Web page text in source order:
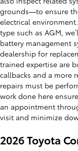
grounds—to ensure
electrical
type such as AGM,
battery management
dealership for
trained expertise are
callbacks and a more
repairs must be
work done here
an appointment
visit and minimize
2026 Toyota